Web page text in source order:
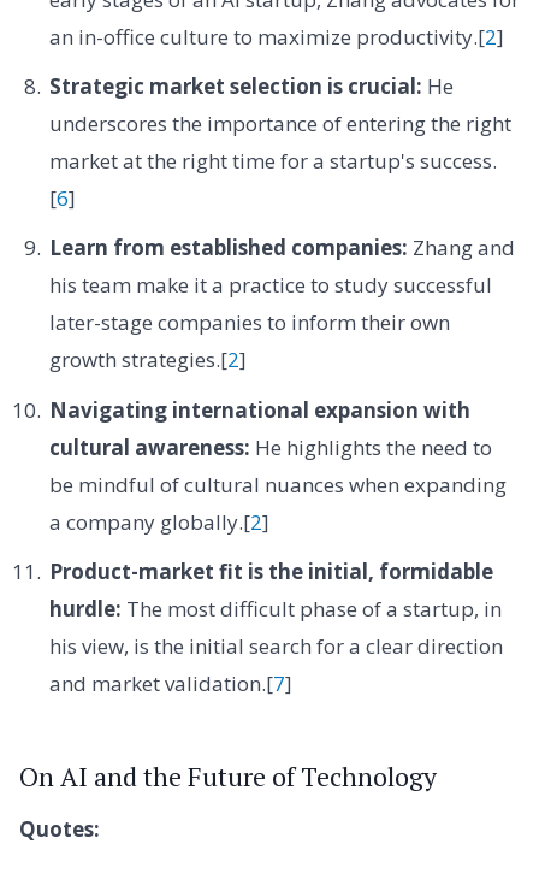
an in-office culture to maximize productivity.[2]
Strategic market selection is crucial: He
underscores the importance of entering the right
market at the right time for a startup's success.
[6]
Learn from established companies: Zhang and
his team make it a practice to study successful
later-stage companies to inform their own
growth strategies.[2]
Navigating international expansion with
cultural awareness: He highlights the need to
be mindful of cultural nuances when expanding
a company globally.[2]
Product-market fit is the initial, formidable
hurdle: The most difficult phase of a startup, in
his view, is the initial search for a clear direction
and market validation.[7]
On AI and the Future of Technology
Quotes: